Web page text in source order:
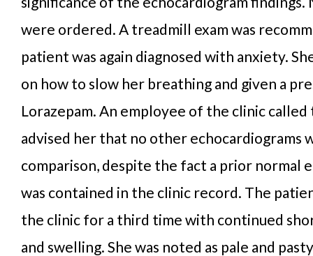
were ordered. A treadmill exam was
patient was again diagnosed with anxiety.
on how to slow her breathing and given a
Lorazepam. An employee of the clinic
advised her that no other echocardiograms
comparison, despite the fact a prior normal
was contained in the clinic record. The
the clinic for a third time with continued
and swelling. She was noted as pale and